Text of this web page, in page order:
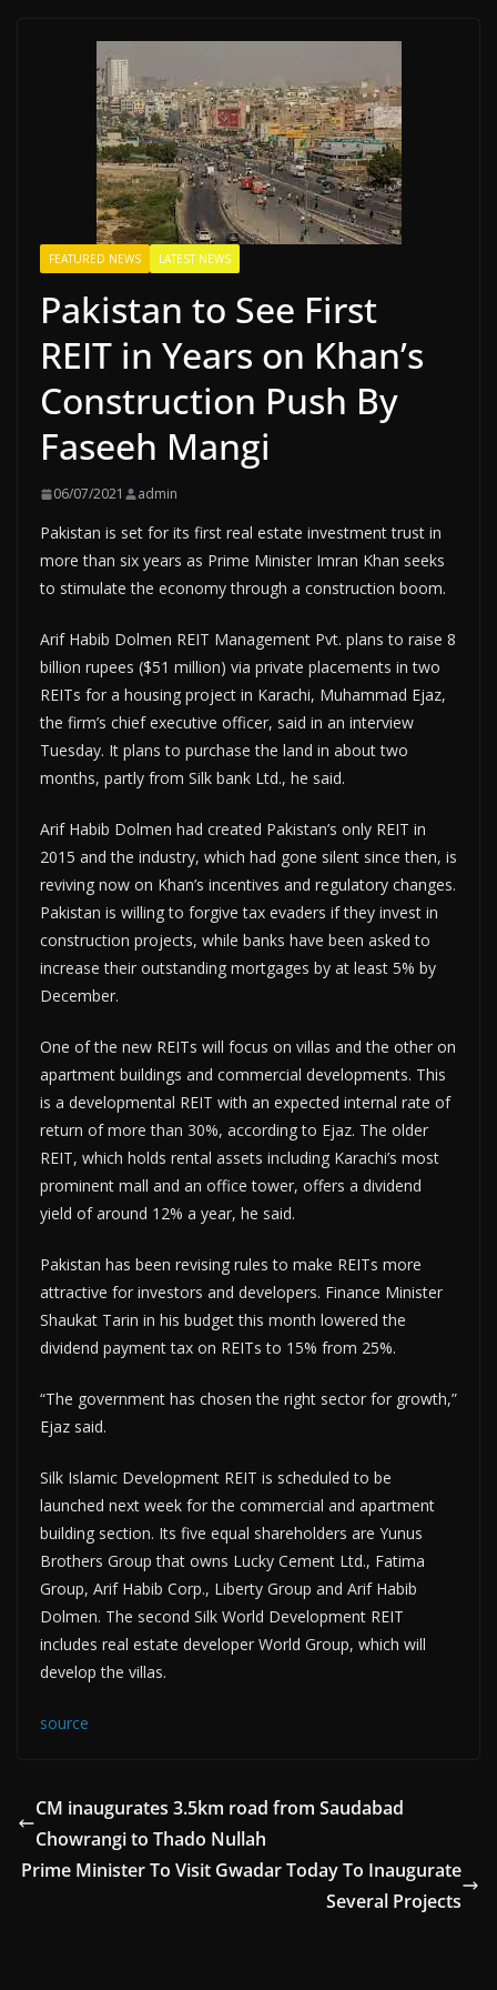
FEATURED NEWS LATEST NEWS
Pakistan to See First
REIT in Years on Khan’s
Construction Push By
Faseeh Mangi
06/07/2021 admin
Pakistan is set for its first real estate investment trust in
more than six years as Prime Minister Imran Khan seeks
to stimulate the economy through a construction boom.
Arif Habib Dolmen REIT Management Pvt. plans to raise 8
billion rupees ($51 million) via private placements in two
REITs for a housing project in Karachi, Muhammad Ejaz,
the firm’s chief executive officer, said in an interview
Tuesday. It plans to purchase the land in about two
months, partly from Silk bank Ltd., he said.
Arif Habib Dolmen had created Pakistan’s only REIT in
2015 and the industry, which had gone silent since then, is
reviving now on Khan’s incentives and regulatory changes.
Pakistan is willing to forgive tax evaders if they invest in
construction projects, while banks have been asked to
increase their outstanding mortgages by at least 5% by
December.
One of the new REITs will focus on villas and the other on
apartment buildings and commercial developments. This
is a developmental REIT with an expected internal rate of
return of more than 30%, according to Ejaz. The older
REIT, which holds rental assets including Karachi’s most
prominent mall and an office tower, offers a dividend
yield of around 12% a year, he said.
Pakistan has been revising rules to make REITs more
attractive for investors and developers. Finance Minister
Shaukat Tarin in his budget this month lowered the
dividend payment tax on REITs to 15% from 25%.
“The government has chosen the right sector for growth,”
Ejaz said.
Silk Islamic Development REIT is scheduled to be
launched next week for the commercial and apartment
building section. Its five equal shareholders are Yunus
Brothers Group that owns Lucky Cement Ltd., Fatima
Group, Arif Habib Corp., Liberty Group and Arif Habib
Dolmen. The second Silk World Development REIT
includes real estate developer World Group, which will
develop the villas.
source
CM inaugurates 3.5km road from Saudabad
Chowrangi to Thado Nullah
Prime Minister To Visit Gwadar Today To Inaugurate
Several Projects